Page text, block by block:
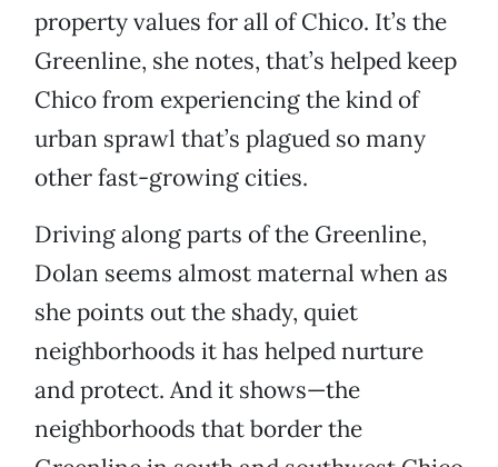
property values for all of Chico. It’s the
Greenline, she notes, that’s helped keep
Chico from experiencing the kind of
urban sprawl that’s plagued so many
other fast-growing cities.
Driving along parts of the Greenline,
Dolan seems almost maternal when as
she points out the shady, quiet
neighborhoods it has helped nurture
and protect. And it shows—the
neighborhoods that border the